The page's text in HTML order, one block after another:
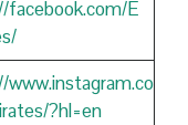
facebook.com/E
?hl=en